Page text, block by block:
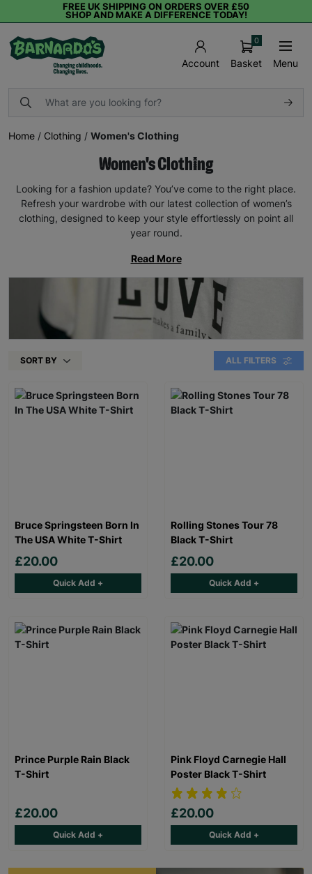
FREE UK SHIPPING ON ORDERS OVER £50
SHOP AND MAKE A DIFFERENCE TODAY!
Account Basket
0
Menu
Home / Clothing / Women's Clothing
Women's Clothing
Looking for a fashion update? You’ve come to the right place.
Refresh your wardrobe with our latest collection of women’s
clothing, designed to keep your style effortlessly on point all
year round.
Read More
SORT BY ALL FILTERS
Bruce Springsteen Born In
The USA White T-Shirt
£20.00
Quick Add +
Rolling Stones Tour 78
Black T-Shirt
£20.00
Quick Add +
Prince Purple Rain Black
T-Shirt
£20.00
Quick Add +
Pink Floyd Carnegie Hall
Poster Black T-Shirt
£20.00
Quick Add +